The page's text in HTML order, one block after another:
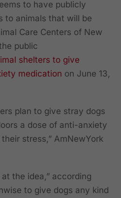
to have publicly
to animals that will be
Care Centers of New
public
shelters to give
medication on June 13,
plan to give stray dogs
a dose of anti-anxiety
stress,” AmNewYork
the idea,” according
to give dogs any kind